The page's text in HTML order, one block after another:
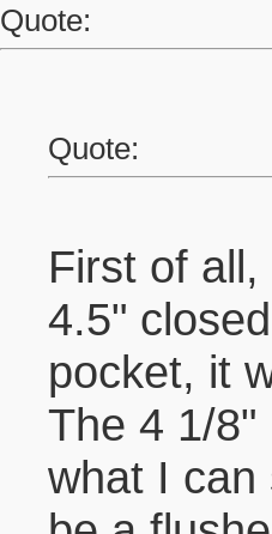
Quote:
Quote:
First of
4.5"
pocket, it
The 4 1/8"
what I can